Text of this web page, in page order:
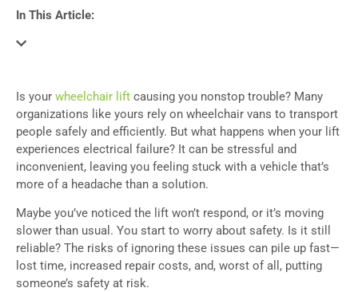
In This Article:
Is your wheelchair lift causing you nonstop trouble? Many
organizations like yours rely on wheelchair vans to transport
people safely and efficiently. But what happens when your lift
experiences electrical failure? It can be stressful and
inconvenient, leaving you feeling stuck with a vehicle that’s
more of a headache than a solution.
Maybe you’ve noticed the lift won’t respond, or it’s moving
slower than usual. You start to worry about safety. Is it still
reliable? The risks of ignoring these issues can pile up fast—
lost time, increased repair costs, and, worst of all, putting
someone’s safety at risk.